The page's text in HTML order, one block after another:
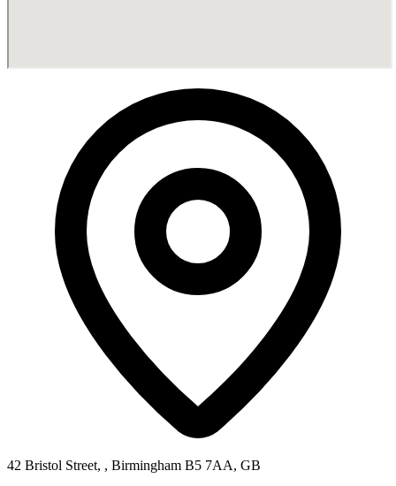
42 Bristol Street, , Birmingham B5 7AA, GB